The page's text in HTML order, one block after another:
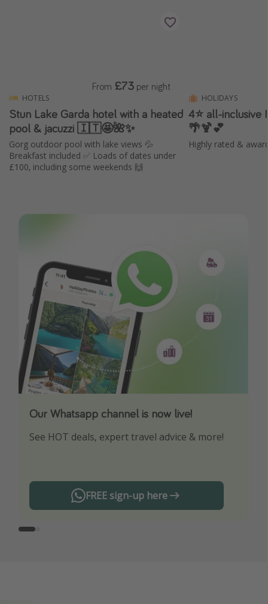
HOTELS
Stun Lake Garda hotel with a heated
pool & jacuzzi 🇮🇹🤩🌺✨
Gorg outdoor pool with lake views 💦
Breakfast included ✅ Loads of dates under
£100, including some weekends 🙌
From £73 per night
HOLIDAYS
4⭐️ all-inclusive
🌴🍹💕
Highly rated &
Our Whatsapp channel is now live!
See HOT deals, expert travel advice & more!
FREE sign-up here
Download our App
Turn on your notifications to not miss out on